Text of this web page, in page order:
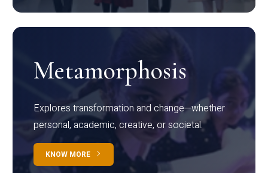
Metamorphosis
Explores transformation and change—whether
personal, academic, creative, or societal.
KNOW MORE